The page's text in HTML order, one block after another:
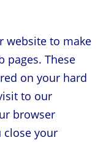
website to make
pages. These
on your hard
to our
browser
close your